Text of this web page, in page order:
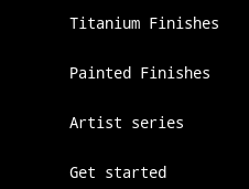
Titanium Finishes
Painted Finishes
Artist series
Get started